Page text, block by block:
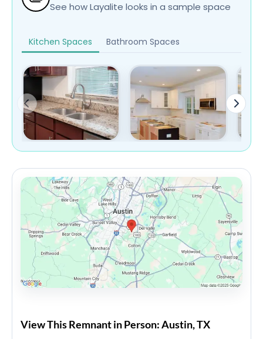
See how Layalite looks in a sample space
Kitchen Spaces Bathroom Spaces
View This Remnant in Person: Austin, TX